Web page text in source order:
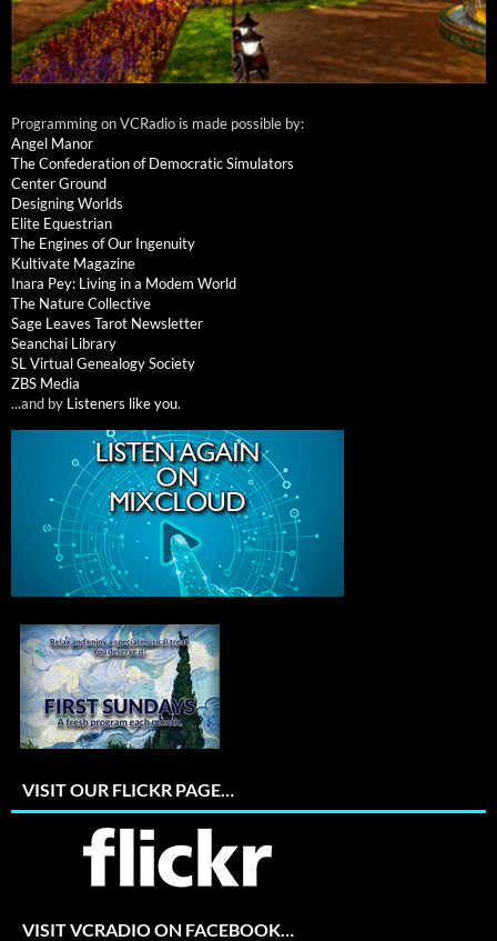
Programming on VCRadio is made possible by:
Angel Manor
The Confederation of Democratic Simulators
Center Ground
Designing Worlds
Elite Equestrian
The Engines of Our Ingenuity
Kultivate Magazine
Inara Pey: Living in a Modem World
The Nature Collective
Sage Leaves Tarot Newsletter
Seanchai Library
SL Virtual Genealogy Society
ZBS Media
...and by Listeners like you.
VISIT OUR FLICKR PAGE…
VISIT VCRADIO ON FACEBOOK…